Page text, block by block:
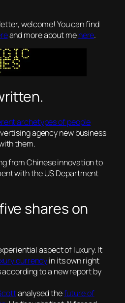
welcome! You can find
and more about mehere.
archetypes of people
agency new business
them.
from Chinese innovation to
with the US Department
shares on
aspect of luxury. It
currencyin its own right
to a new report by
analysed thefuture of